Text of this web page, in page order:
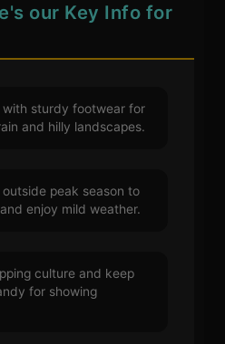
our Key Info for
with sturdy footwear for
and hilly landscapes.
peak season to
enjoy mild weather.
culture and keep
for showing